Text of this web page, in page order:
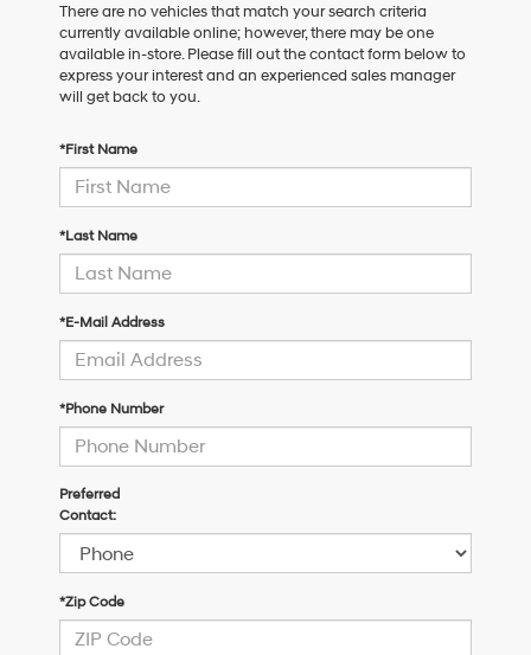
There are no vehicles that match your search criteria
currently available online; however, there may be one
available in-store. Please fill out the contact form below to
express your interest and an experienced sales manager
will get back to you.
*First Name
*Last Name
*E-Mail Address
*Phone Number
Preferred
Contact:
*Zip Code